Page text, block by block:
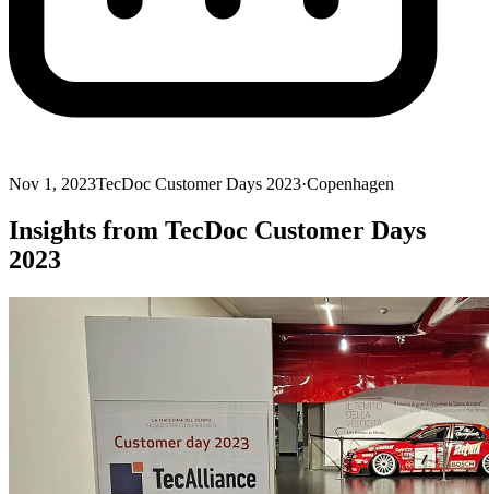
Nov 1, 2023TecDoc Customer Days 2023·Copenhagen
Insights from TecDoc Customer Days
2023